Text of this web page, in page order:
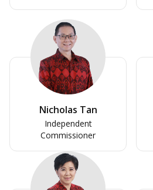
Nicholas Tan
Independent
Commissioner